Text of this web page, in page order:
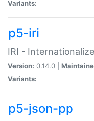
Variants:
p5-iri
IRI -
Version: 0.14.0 |
Variants:
p5-json-pp